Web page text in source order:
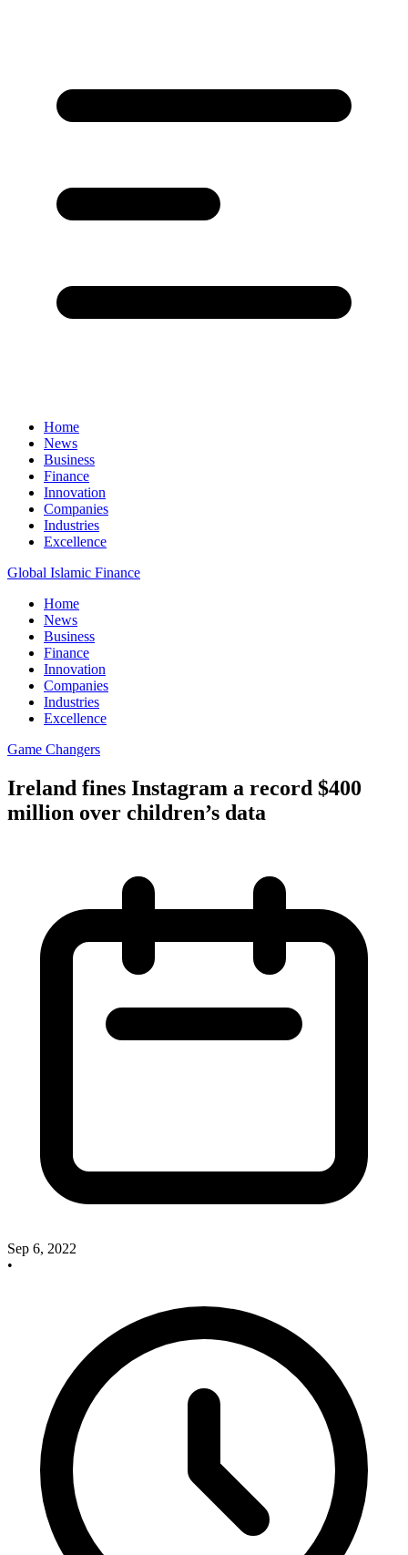
Home
News
Business
Finance
Innovation
Companies
Industries
Excellence
Global Islamic Finance
Home
News
Business
Finance
Innovation
Companies
Industries
Excellence
Game Changers
Ireland fines Instagram a record $400
million over children’s data
Sep 6, 2022
•